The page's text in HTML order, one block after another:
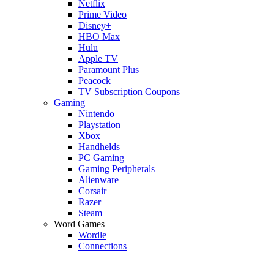
Netflix
Prime Video
Disney+
HBO Max
Hulu
Apple TV
Paramount Plus
Peacock
TV Subscription Coupons
Gaming
Nintendo
Playstation
Xbox
Handhelds
PC Gaming
Gaming Peripherals
Alienware
Corsair
Razer
Steam
Word Games
Wordle
Connections